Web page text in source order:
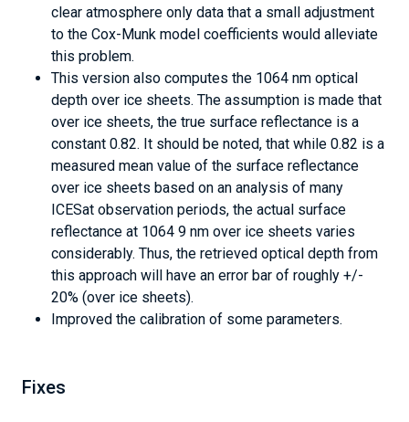
clear atmosphere only data that a small adjustment
to the Cox-Munk model coefficients would alleviate
this problem.
This version also computes the 1064 nm optical
depth over ice sheets. The assumption is made that
over ice sheets, the true surface reflectance is a
constant 0.82. It should be noted, that while 0.82 is a
measured mean value of the surface reflectance
over ice sheets based on an analysis of many
ICESat observation periods, the actual surface
reflectance at 1064 9 nm over ice sheets varies
considerably. Thus, the retrieved optical depth from
this approach will have an error bar of roughly +/-
20% (over ice sheets).
Improved the calibration of some parameters.
Fixes